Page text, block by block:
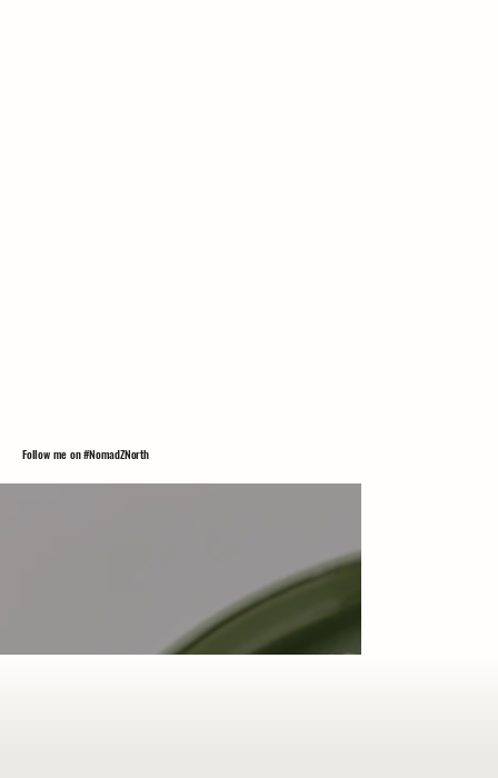
Follow me on #NomadZNorth